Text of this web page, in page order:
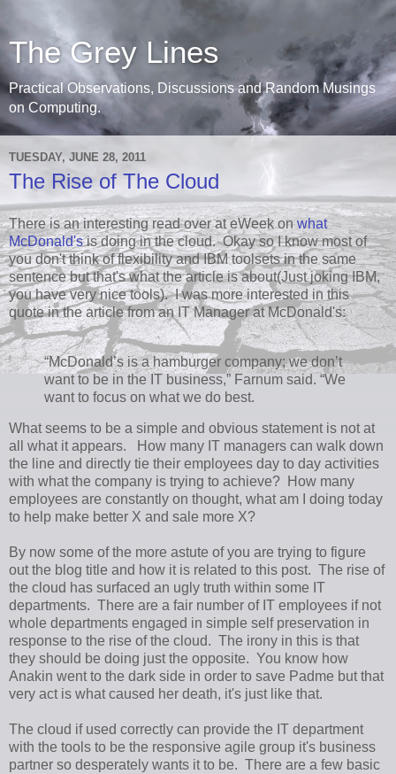
The Grey Lines
Practical Observations, Discussions and Random Musings
on Computing.
TUESDAY, JUNE 28, 2011
The Rise of The Cloud
There is an interesting read over at eWeek onwhat
McDonald'sis doing in the cloud. Okay so I know most of
you don't think of flexibility and IBM toolsets in the same
sentence but that's what the article is about(Just joking IBM,
you have very nice tools). I was more interested in this
quote in the article from an IT Manager at McDonald's:
“McDonald’s is a hamburger company; we don’t
want to be in the IT business,” Farnum said. “We
want to focus on what we do best.
What seems to be a simple and obvious statement is not at
all what it appears. How many IT managers can walk down
the line and directly tie their employees day to day activities
with what the company is trying to achieve? How many
employees are constantly on thought, what am I doing today
to help make better X and sale more X?
By now some of the more astute of you are trying to figure
out the blog title and how it is related to this post. The rise of
the cloud has surfaced an ugly truth within some IT
departments. There are a fair number of IT employees if not
whole departments engaged in simple self preservation in
response to the rise of the cloud. The irony in this is that
they should be doing just the opposite. You know how
Anakin went to the dark side in order to save Padme but that
very act is what caused her death, it's just like that.
The cloud if used correctly can provide the IT department
with the tools to be the responsive agile group it's business
partner so desperately wants it to be. There are a few basic